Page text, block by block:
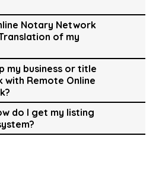
Notary Network
of my
my business or title
with Remote Online
do I get my listing